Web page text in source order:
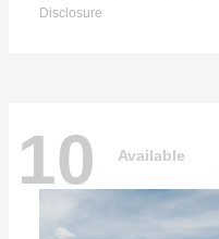
Disclosure
10 Available